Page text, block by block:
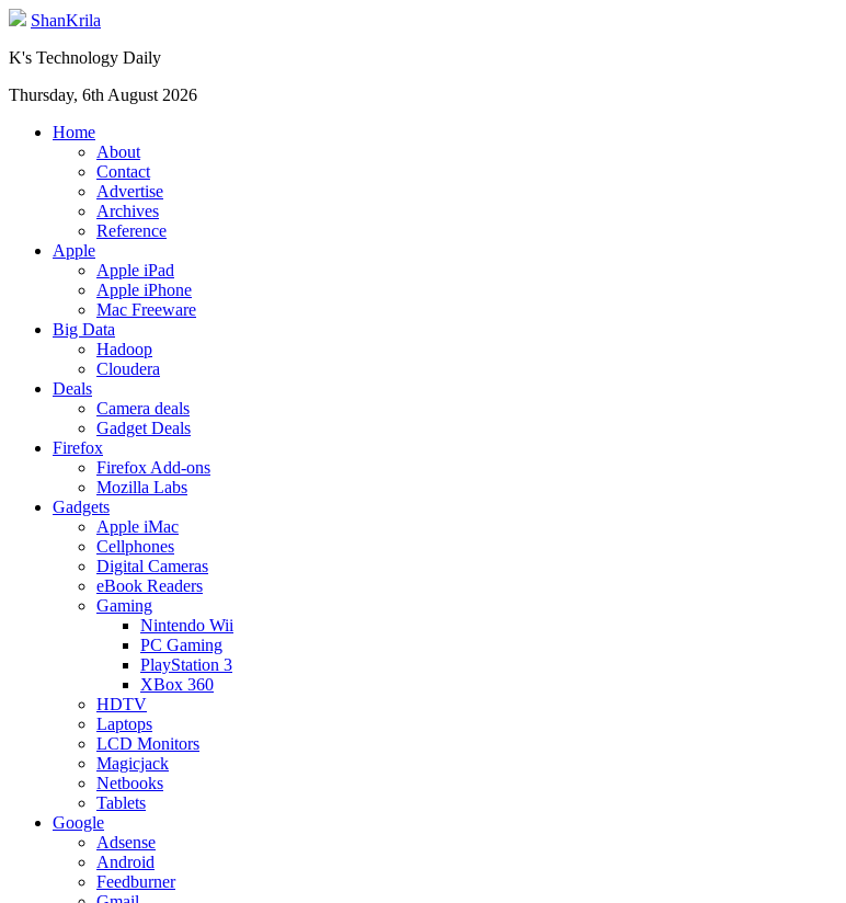
ShanKrila
K's Technology Daily
Thursday, 6th August 2026
Home
About
Contact
Advertise
Archives
Reference
Apple
Apple iPad
Apple iPhone
Mac Freeware
Big Data
Hadoop
Cloudera
Deals
Camera deals
Gadget Deals
Firefox
Firefox Add-ons
Mozilla Labs
Gadgets
Apple iMac
Cellphones
Digital Cameras
eBook Readers
Gaming
Nintendo Wii
PC Gaming
PlayStation 3
XBox 360
HDTV
Laptops
LCD Monitors
Magicjack
Netbooks
Tablets
Google
Adsense
Android
Feedburner